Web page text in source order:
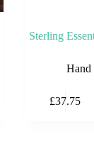
Sterling
Hand
£37.75